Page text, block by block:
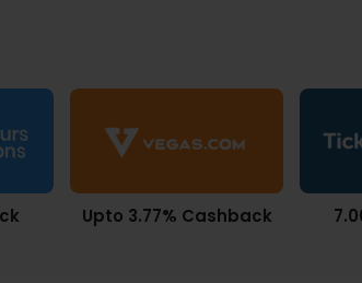
Upto 3.77% Cashback